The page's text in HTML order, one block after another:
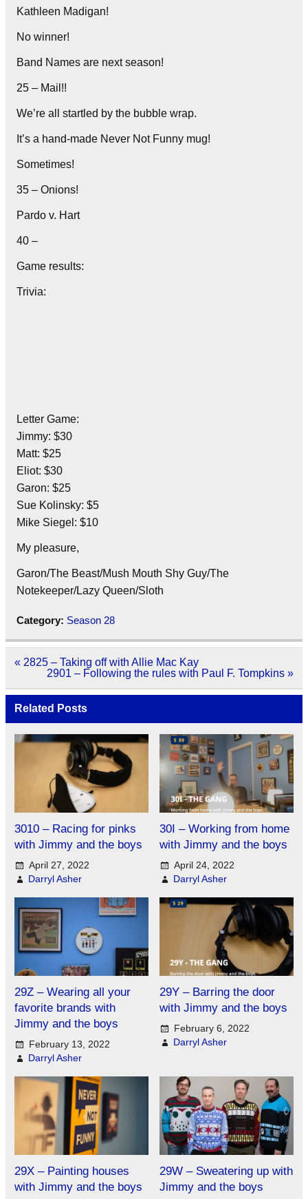
Kathleen Madigan!
No winner!
Band Names are next season!
25 – Mail!!
We’re all startled by the bubble wrap.
It’s a hand-made Never Not Funny mug!
Sometimes!
35 – Onions!
Pardo v. Hart
40 –
Game results:
Trivia:
Letter Game:
Jimmy: $30
Matt: $25
Eliot: $30
Garon: $25
Sue Kolinsky: $5
Mike Siegel: $10
My pleasure,
Garon/The Beast/Mush Mouth Shy Guy/The
Notekeeper/Lazy Queen/Sloth
Category: Season 28
Post
navigation
« 2825 – Taking off with Allie Mac Kay
2901 – Following the rules with Paul F. Tompkins »
Related Posts
3010 – Racing for pinks
with Jimmy and the boys
April 27, 2022
Darryl Asher
30I – Working from home
with Jimmy and the boys
April 24, 2022
Darryl Asher
29Z – Wearing all your
favorite brands with
Jimmy and the boys
February 13, 2022
Darryl Asher
29Y – Barring the door
with Jimmy and the boys
February 6, 2022
Darryl Asher
29X – Painting houses
with Jimmy and the boys
29W – Sweatering up with
Jimmy and the boys